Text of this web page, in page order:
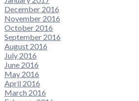
December 2016
November 2016
October 2016
September 2016
August 2016
July 2016
June 2016
May 2016
April 2016
March 2016